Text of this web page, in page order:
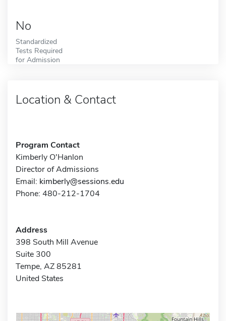
No
Standardized
Tests Required
for Admission
Location & Contact
Program Contact
Kimberly O'Hanlon
Director of Admissions
Email: kimberly@sessions.edu
Phone: 480-212-1704
Address
398 South Mill Avenue
Suite 300
Tempe, AZ 85281
United States